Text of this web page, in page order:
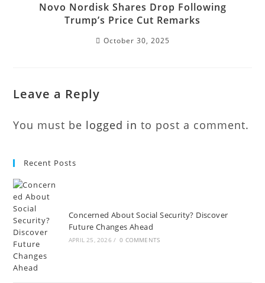
Novo Nordisk Shares Drop Following
Trump’s Price Cut Remarks
October 30, 2025
Leave a Reply
You must be logged in to post a comment.
Recent Posts
Concerned About Social Security? Discover
Future Changes Ahead
APRIL 25, 2026 / 0 COMMENTS